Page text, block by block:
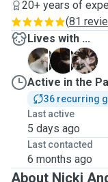
20+ years of
(81
Lives with ...
C
P
T
Active in the
36 recurring
Last active
5 days ago
Last contacted
6 months ago
About Nicki